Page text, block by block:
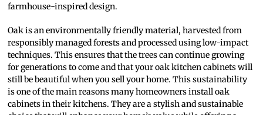
farmhouse-inspired design.
Oak is an environmentally friendly material, harvested from
responsibly managed forests and processed using low-impact
techniques. This ensures that the trees can continue growing
for generations to come and that your oak kitchen cabinets will
still be beautiful when you sell your home. This sustainability
is one of the main reasons many homeowners install oak
cabinets in their kitchens. They are a stylish and sustainable